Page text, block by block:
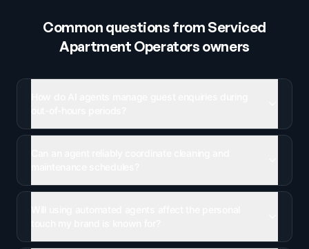
Common questions from Serviced
Apartment Operators owners